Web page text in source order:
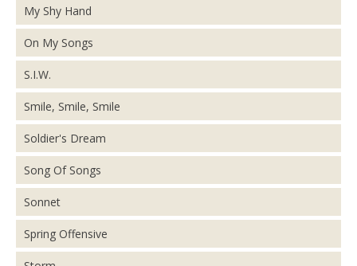
My Shy Hand
On My Songs
S.I.W.
Smile, Smile, Smile
Soldier's Dream
Song Of Songs
Sonnet
Spring Offensive